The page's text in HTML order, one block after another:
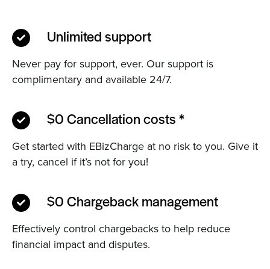
Unlimited support
Never pay for support, ever. Our support is
complimentary and available 24/7.
$0 Cancellation costs *
Get started with EBizCharge at no risk to you. Give it
a try, cancel if it’s not for you!
$0 Chargeback management
Effectively control chargebacks to help reduce
financial impact and disputes.